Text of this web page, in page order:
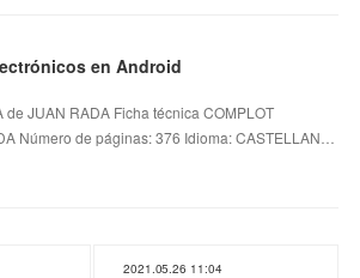
en Android
de JUAN RADA Ficha técnica COMPLOT
Número de páginas: 376 Idioma: CASTELLAN…
2021.05.26 11:04